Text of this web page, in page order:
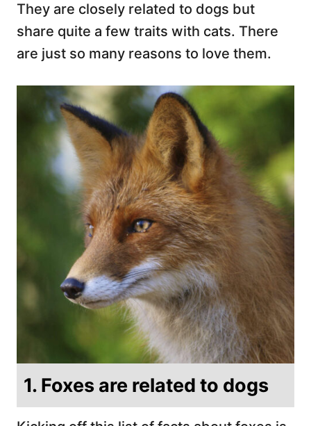
They are closely related to dogs but
share quite a few traits with cats. There
are just so many reasons to love them.
1. Foxes are related to dogs